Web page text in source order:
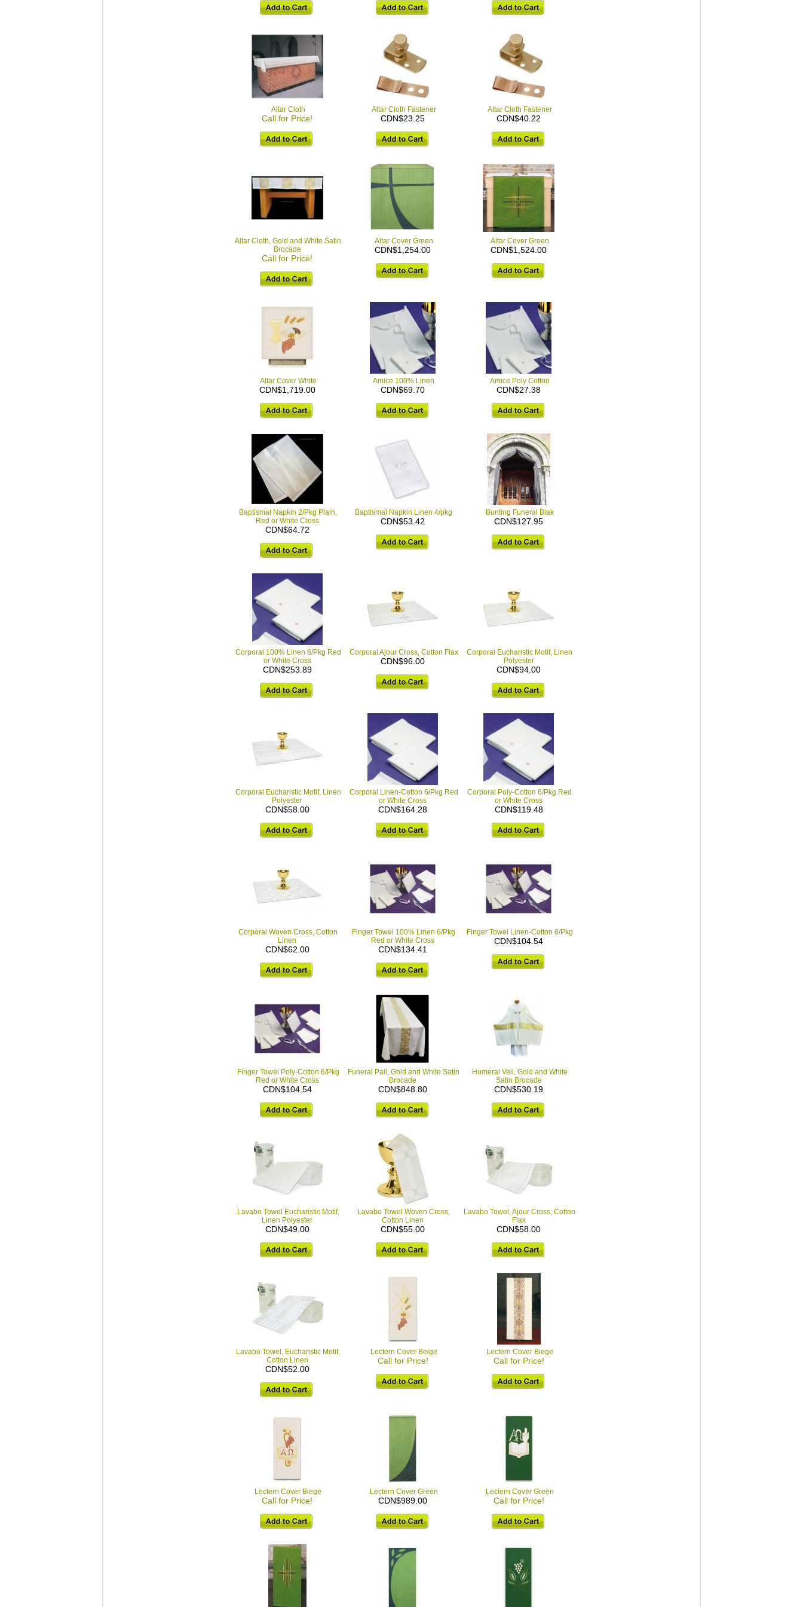
Altar Cloth
Call for Price!
Altar Cloth Fastener
CDN$23.25
Altar Cloth Fastener
CDN$40.22
Altar Cloth, Gold and White Satin
Brocade
Call for Price!
Altar Cover Green
CDN$1,254.00
Altar Cover Green
CDN$1,524.00
Altar Cover White
CDN$1,719.00
Amice 100% Linen
CDN$69.70
Amice Poly Cotton
CDN$27.38
Baptismal Napkin 2/Pkg Plain,
Red or White Cross
CDN$64.72
Baptismal Napkin Linen 4/pkg
CDN$53.42
Bunting Funeral Blak
CDN$127.95
Corporal 100% Linen 6/Pkg Red
or White Cross
CDN$253.89
Corporal Ajour Cross, Cotton Flax
CDN$96.00
Corporal Eucharistic Motif, Linen
Polyester
CDN$94.00
Corporal Eucharistic Motif, Linen
Polyester
CDN$58.00
Corporal Linen-Cotton 6/Pkg Red
or White Cross
CDN$164.28
Corporal Poly-Cotton 6/Pkg Red
or White Cross
CDN$119.48
Corporal Woven Cross, Cotton
Linen
CDN$62.00
Finger Towel 100% Linen 6/Pkg
Red or White Cross
CDN$134.41
Finger Towel Linen-Cotton 6/Pkg
CDN$104.54
Finger Towel Poly-Cotton 6/Pkg
Red or White Cross
CDN$104.54
Funeral Pall, Gold and White Satin
Brocade
CDN$848.80
Humeral Veil, Gold and White
Satin Brocade
CDN$530.19
Lavabo Towel Eucharistic Motif,
Linen Polyester
CDN$49.00
Lavabo Towel Woven Cross,
Cotton Linen
CDN$55.00
Lavabo Towel, Ajour Cross, Cotton
Flax
CDN$58.00
Lavabo Towel, Eucharistic Motif,
Cotton Linen
CDN$52.00
Lectern Cover Beige
Call for Price!
Lectern Cover Biege
Call for Price!
Lectern Cover Biege
Call for Price!
Lectern Cover Green
CDN$989.00
Lectern Cover Green
Call for Price!